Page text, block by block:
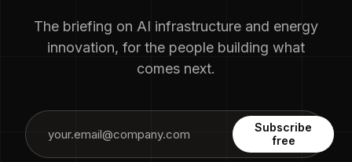
The briefing on AI infrastructure and energy
innovation, for the people building what
comes next.
Subscribe
free